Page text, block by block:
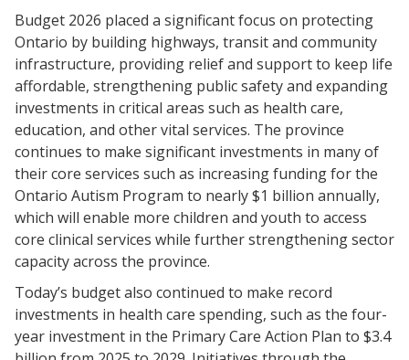
Budget 2026 placed a significant focus on protecting
Ontario by building highways, transit and community
infrastructure, providing relief and support to keep life
affordable, strengthening public safety and expanding
investments in critical areas such as health care,
education, and other vital services. The province
continues to make significant investments in many of
their core services such as increasing funding for the
Ontario Autism Program to nearly $1 billion annually,
which will enable more children and youth to access
core clinical services while further strengthening sector
capacity across the province.
Today’s budget also continued to make record
investments in health care spending, such as the four-
year investment in the Primary Care Action Plan to $3.4